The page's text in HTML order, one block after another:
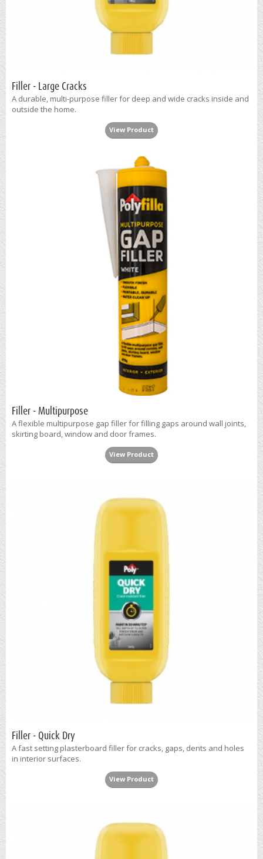
Filler - Large Cracks
A durable, multi-purpose filler for deep and wide cracks inside and
outside the home.
View Product
Filler - Multipurpose
A flexible multipurpose gap filler for filling gaps around wall joints,
skirting board, window and door frames.
View Product
Filler - Quick Dry
A fast setting plasterboard filler for cracks, gaps, dents and holes
in interior surfaces.
View Product